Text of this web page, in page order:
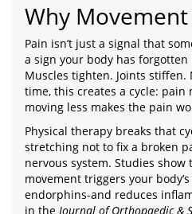
Why
Pain isn’t just a signal that
a sign your body has
Muscles tighten. Joints
time, this creates a cycle: pain
moving less makes the pain
Physical therapy breaks that
stretching not to fix a broken
nervous system. Studies
movement triggers your
endorphins-and reduces
in the Journal of Orthopaedic &